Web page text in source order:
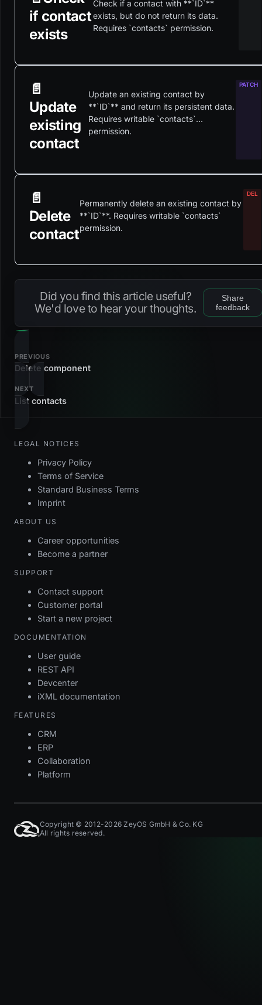
if contact
exists
Check if a contact with **`ID`**
exists, but do not return its data.
Requires `contacts` permission.
📄️
Update
existing
contact
Update an existing contact by
**`ID`** and return its persistent data.
Requires writable `contacts`
permission.
📄️
Delete
contact
Permanently delete an existing contact by
**`ID`**. Requires writable `contacts`
permission.
Did you find this article useful?
We'd love to hear your thoughts.
Share
feedback
PREVIOUS
Delete component
NEXT
List contacts
LEGAL NOTICES
Privacy Policy
Terms of Service
Standard Business Terms
Imprint
ABOUT US
Career opportunities
Become a partner
SUPPORT
Contact support
Customer portal
Start a new project
DOCUMENTATION
User guide
REST API
Devcenter
iXML documentation
FEATURES
CRM
ERP
Collaboration
Platform
Copyright © 2012-2026 ZeyOS GmbH & Co. KG
All rights reserved.